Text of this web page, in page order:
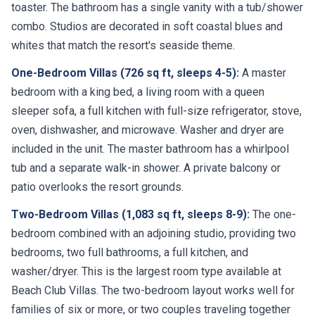
toaster. The bathroom has a single vanity with a tub/shower
combo. Studios are decorated in soft coastal blues and
whites that match the resort's seaside theme.
One-Bedroom Villas (726 sq ft, sleeps 4-5): A master
bedroom with a king bed, a living room with a queen
sleeper sofa, a full kitchen with full-size refrigerator, stove,
oven, dishwasher, and microwave. Washer and dryer are
included in the unit. The master bathroom has a whirlpool
tub and a separate walk-in shower. A private balcony or
patio overlooks the resort grounds.
Two-Bedroom Villas (1,083 sq ft, sleeps 8-9): The one-
bedroom combined with an adjoining studio, providing two
bedrooms, two full bathrooms, a full kitchen, and
washer/dryer. This is the largest room type available at
Beach Club Villas. The two-bedroom layout works well for
families of six or more, or two couples traveling together